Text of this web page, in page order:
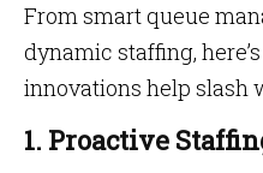
From smart queue
dynamic staffing,
innovations help slash
1. Proactive